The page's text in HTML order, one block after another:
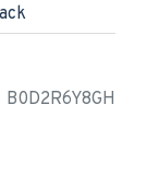
B0D2R6Y8GH